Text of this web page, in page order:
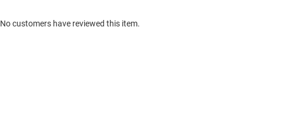
No customers have reviewed this item.